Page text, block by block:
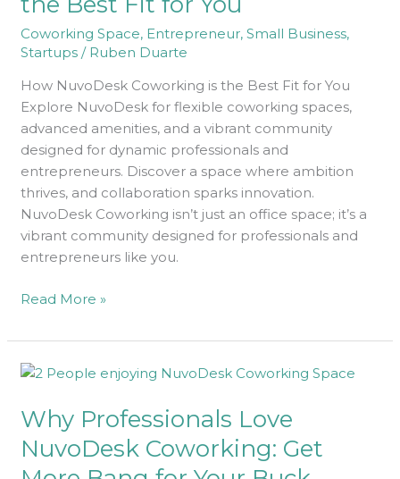
Coworking Space, Entrepreneur,Small Business,
Startups / Ruben Duarte
How NuvoDesk Coworking is the Best Fit for You
Explore NuvoDesk for flexible coworking spaces,
advanced amenities, and a vibrant community
designed for dynamic professionals and
entrepreneurs. Discover a space where ambition
thrives, and collaboration sparks innovation.
NuvoDesk Coworking isn’t just an office space; it’s a
vibrant community designed for professionals and
entrepreneurs like you.
the
Best
Fit
for
You
Read More »
Why Professionals Love
NuvoDesk Coworking: Get
Why
Love
NuvoDesk
Coworking: